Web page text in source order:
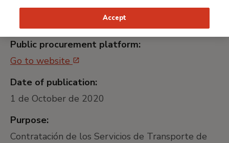
Universally unique identifier:
Public procurement platform:
Go to website
Date of publication:
1 de October de 2020
Purpose:
Contratación de los Servicios de Transporte de
Accept